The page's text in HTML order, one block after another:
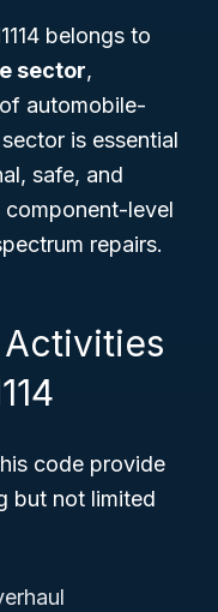
belongs to
sector,
automobile-
is essential
safe, and
level
repairs.
Activities
code provide
but not limited